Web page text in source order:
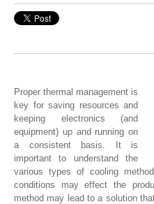
Proper thermal management is
key for saving resources and
keeping electronics (and
equipment) up and running on
a consistent basis. It is
important to understand the
various types of cooling
conditions may effect the
method may lead to a solution